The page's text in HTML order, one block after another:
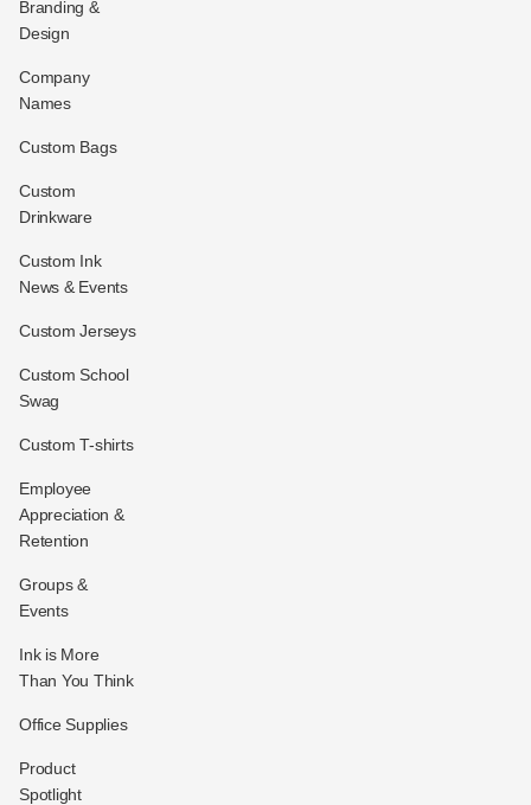
Branding &
Design
Company
Names
Custom Bags
Custom
Drinkware
Custom Ink
News & Events
Custom Jerseys
Custom School
Swag
Custom T-shirts
Employee
Appreciation &
Retention
Groups &
Events
Ink is More
Than You Think
Office Supplies
Product
Spotlight